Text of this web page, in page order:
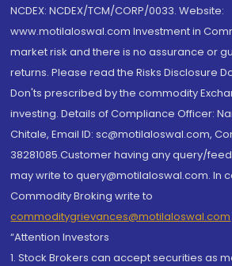
NCDEX: NCDEX/TCM/CORP/0033. Website:
www.motilaloswal.com Investment in
market risk and there is no assurance or
returns. Please read the Risks Disclosure
Don'ts prescribed by the commodity
investing. Details of Compliance Officer:
Chitale, Email ID: sc@motilaloswal.com,
38281085.Customer having any query/
may write to query@motilaloswal.com. In
Commodity Broking write to
commoditygrievances@motilaloswal.com
“Attention Investors
1. Stock Brokers can accept securities as